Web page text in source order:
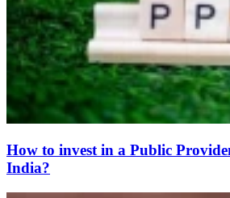
How to invest in a Public
India?